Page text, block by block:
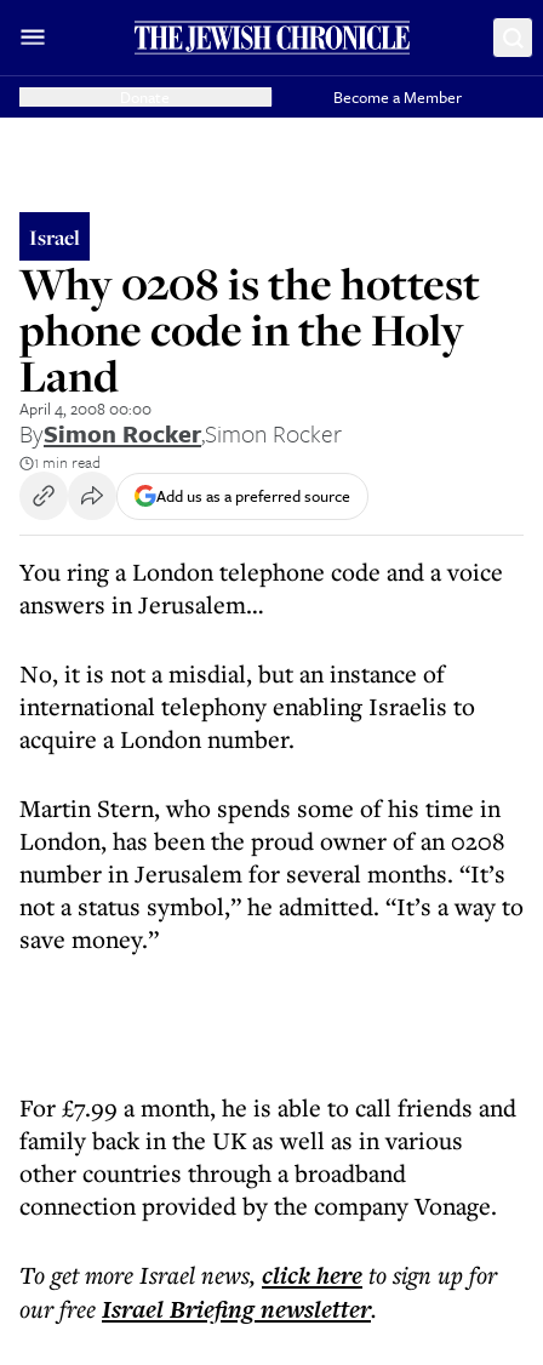
Become a Member
Israel
Why 0208 is the hottest
phone code in the Holy
Land
April 4, 2008 00:00
BySimon Rocker,Simon Rocker
1 min read
Add us as a preferred source
You ring a London telephone code and a voice
answers in Jerusalem…
No, it is not a misdial, but an instance of
international telephony enabling Israelis to
acquire a London number.
Martin Stern, who spends some of his time in
London, has been the proud owner of an 0208
number in Jerusalem for several months. “It’s
not a status symbol,” he admitted. “It’s a way to
save money.”
For £7.99 a month, he is able to call friends and
family back in the UK as well as in various
other countries through a broadband
connection provided by the company Vonage.
To get moreIsrael news, click hereto sign up for
our freeIsrael Briefingnewsletter.